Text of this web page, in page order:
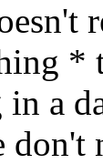
*
a
don't